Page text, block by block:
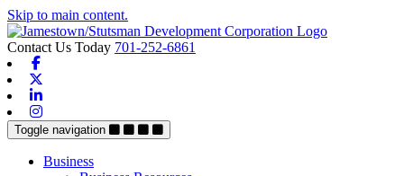
Skip to main content.
Contact Us Today 701-252-6861
Toggle navigation
Business